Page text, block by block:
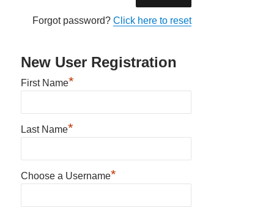
Forgot password?Click here to reset
New User Registration
First Name*
Last Name*
Choose a Username*